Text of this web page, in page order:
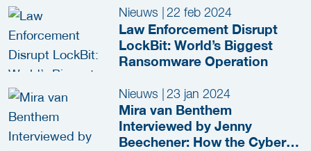
Nieuws 22 feb 2024
Law Enforcement Disrupt
LockBit: World’s Biggest
Ransomware Operation
Nieuws | 23 jan 2024
Mira van Benthem
Interviewed by Jenny
Beechener: How the Cyber